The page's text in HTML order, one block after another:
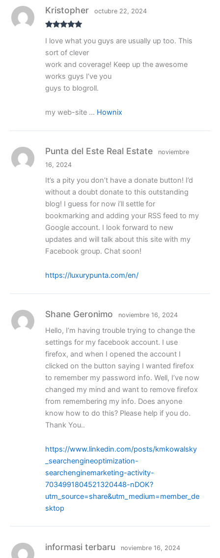
con5de 5
Kristopher octubre 22, 2024
I love what you guys are usually up too. This
sort of clever
work and coverage! Keep up the awesome
works guys I’ve you
guys to blogroll.
my web-site … Hownix
Punta del Este Real Estate
noviembre
16, 2024
It’s a pity you don’t have a donate button! I’d
without a doubt donate to this outstanding
blog! I guess for now i’ll settle for
bookmarking and adding your RSS feed to my
Google account. I look forward to new
updates and will talk about this site with my
Facebook group. Chat soon!
https://luxurypunta.com/en/
Shane Geronimo noviembre 16, 2024
Hello, I’m having trouble trying to change the
settings for my facebook account. I use
firefox, and when I opened the account I
clicked on the button saying I wanted firefox
to remember my password info. Well, I’ve now
changed my mind and want to remove firefox
from remembering my info. Does anyone
know how to do this? Please help if you do.
Thank You..
https://www.linkedin.com/posts/kmkowalsky
_searchengineoptimization-
searchenginemarketing-activity-
7034991804521320448-nDOK?
utm_source=share&utm_medium=member_de
sktop
informasi terbaru noviembre 16, 2024